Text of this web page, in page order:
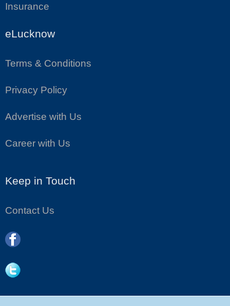
Insurance
eLucknow
Terms & Conditions
Privacy Policy
Advertise with Us
Career with Us
Keep in Touch
Contact Us